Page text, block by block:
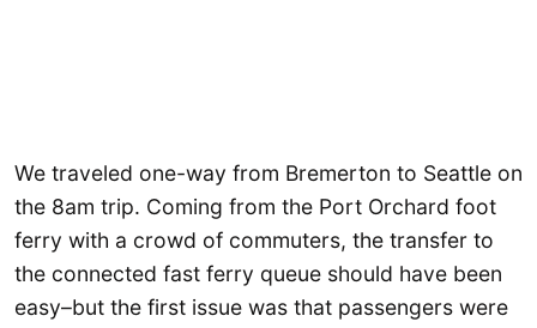
We traveled one-way from Bremerton to Seattle on
the 8am trip. Coming from the Port Orchard foot
ferry with a crowd of commuters, the transfer to
the connected fast ferry queue should have been
easy–but the first issue was that passengers were